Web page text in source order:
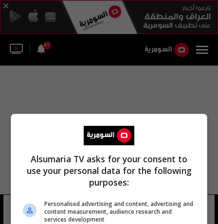
41
جويلاوم لونج 10 شوهد
Alsumaria TV asks for your consent to
use your personal data for the following
purposes:
Personalised advertising and content, advertising and
content measurement, audience research and
services development